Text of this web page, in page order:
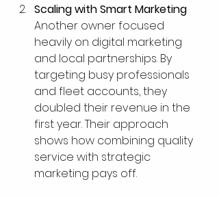
Scaling with Smart Marketing
Another owner focused
heavily on digital marketing
and local partnerships. By
targeting busy professionals
and fleet accounts, they
doubled their revenue in the
first year. Their approach
shows how combining quality
service with strategic
marketing pays off.